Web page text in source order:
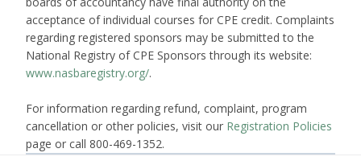
acceptance of individual courses for CPE credit. Complaints
regarding registered sponsors may be submitted to the
National Registry of CPE Sponsors through its website:
www.nasbaregistry.org/.
For information regarding refund, complaint, program
cancellation or other policies, visit our Registration Policies
page or call 800-469-1352.